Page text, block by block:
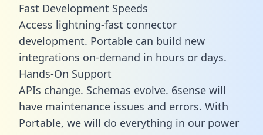
Fast Development Speeds
Access lightning-fast connector
development. Portable can build new
integrations on-demand in hours or days.
Hands-On Support
APIs change. Schemas evolve. 6sense will
have maintenance issues and errors. With
Portable, we will do everything in our power